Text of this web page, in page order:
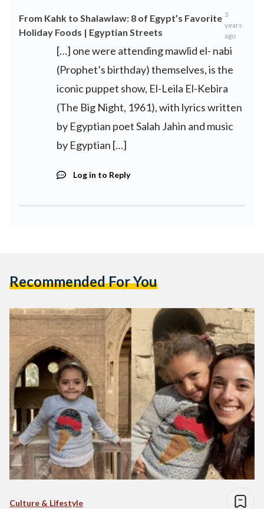
From Kahk to Shalawlaw: 8 of Egypt’s Favorite
Holiday Foods | Egyptian Streets
3
years
ago
[…] one were attending mawlid el- nabi
(Prophet’s birthday) themselves, is the
iconic puppet show, El-Leila El-Kebira
(The Big Night, 1961), with lyrics written
by Egyptian poet Salah Jahin and music
by Egyptian […]
Log in to Reply
Recommended For You
Culture & Lifestyle